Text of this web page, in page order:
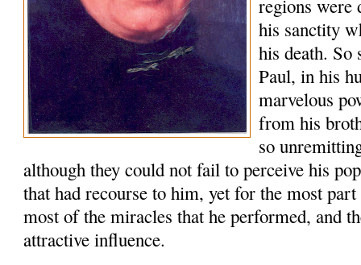
regions were
his sanctity
his death. So
Paul, in his
marvelous
from his
so
although they could not fail to perceive his
that had recourse to him, yet for the most
most of the miracles that he performed, and
attractive influence.